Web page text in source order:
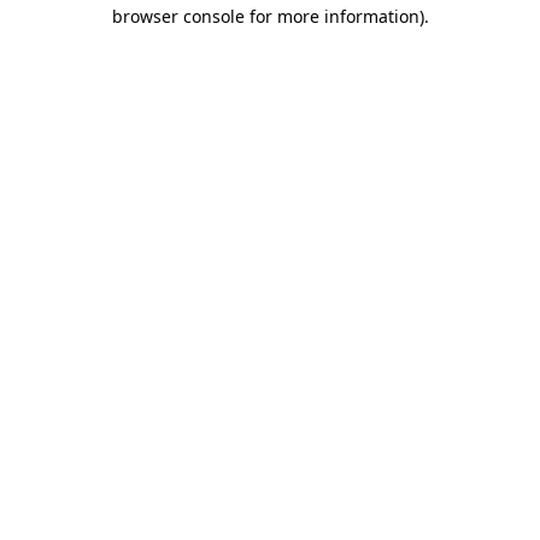
browser console for more information).